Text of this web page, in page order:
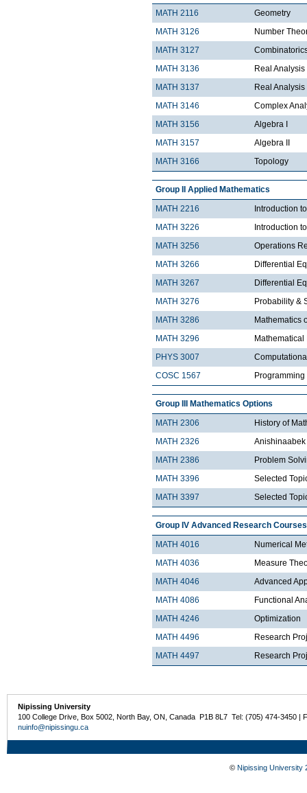
MATH 2116
Geometry
MATH 3126
Number
MATH 3127
MATH 3136
Real Analysis
MATH 3137
Real Analysis
MATH 3146
Complex
MATH 3156
Algebra I
MATH 3157
Algebra II
MATH 3166
Topology
Group II Applied Mathematics
MATH 2216
Introduction
MATH 3226
Introduction
MATH 3256
Operations
MATH 3266
Differential
MATH 3267
Differential
MATH 3276
Probability &
MATH 3286
Mathematics
MATH 3296
PHYS 3007
COSC 1567
Programming
Group III Mathematics Options
MATH 2306
History of
MATH 2326
Anishinaabek
MATH 2386
Problem
MATH 3396
Selected
MATH 3397
Selected
Group IV Advanced Research Courses
MATH 4016
Numerical
MATH 4036
Measure
MATH 4046
Advanced
MATH 4086
Functional
MATH 4246
Optimization
MATH 4496
Research
MATH 4497
Research
Nipissing University
100 College Drive, Box 5002, North Bay, ON, Canada P1B 8L7 Tel: (705) 474-3450 |
nuinfo@nipissingu.ca
© Nipissing University